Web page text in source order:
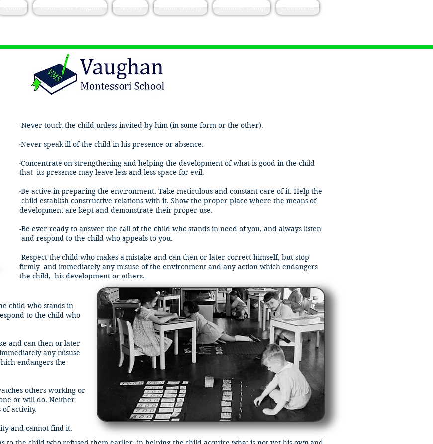
-Never touch the child unless invited by him (in some form or the other).​
​-Never speak ill of the child in his presence or absence.
-Concentrate on strengthening and helping the development of what is good in the child
that its presence may leave less and less space for evil.
​-Be active in preparing the environment. Take meticulous and constant care of it. Help the
child establish constructive relations with it. Show the proper place where the means of
development are kept and demonstrate their proper use.
-Be ever ready to answer the call of the child who stands in need of you, and always listen
and respond to the child who appeals to you.
-Respect the child who makes a mistake and can then or later correct himself, but stop
firmly and immediately any misuse of the environment and any action which endangers
the child, his development or others.
child who stands in
to the child who
and can then or later
any misuse
endangers the
others working or
or will do. Neither
activity.
and cannot find it.